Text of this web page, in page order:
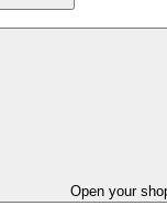
Open your